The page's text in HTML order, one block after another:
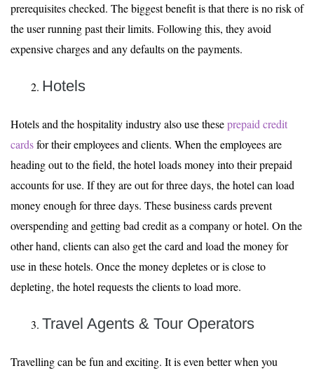
prerequisites checked. The biggest benefit is that there is no risk of
the user running past their limits. Following this, they avoid
expensive charges and any defaults on the payments.
Hotels
Hotels and the hospitality industry also use theseprepaid credit
cardsfor their employees and clients. When the employees are
heading out to the field, the hotel loads money into their prepaid
accounts for use. If they are out for three days, the hotel can load
money enough for three days. These business cards prevent
overspending and getting bad credit as a company or hotel. On the
other hand, clients can also get the card and load the money for
use in these hotels. Once the money depletes or is close to
depleting, the hotel requests the clients to load more.
Travel Agents & Tour Operators
Travelling can be fun and exciting. It is even better when you